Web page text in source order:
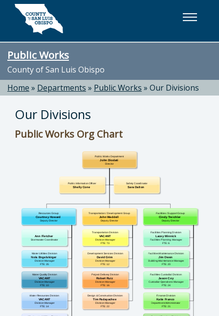
Skip to main content
Public Works
County of San Luis Obispo
Home » Departments » Public Works » Our Divisions
Our Divisions
Public Works Org Chart